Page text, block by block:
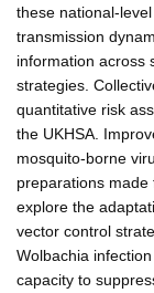
these national-
transmission
information across
strategies.
quantitative risk
the UKHSA.
mosquito-borne
preparations
explore the
vector control
Wolbachia
capacity to